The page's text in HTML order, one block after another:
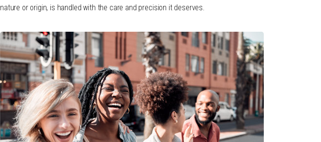
nature or origin, is handled with the care and precision it deserves.